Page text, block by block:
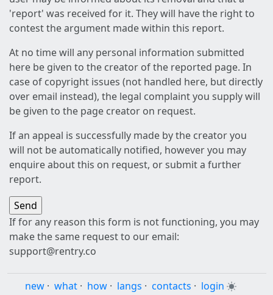
'report' was received for it. They will have the right to
contest the argument made within this report.
At no time will any personal information submitted
here be given to the creator of the reported page. In
case of copyright issues (not handled here, but directly
over email instead), the legal complaint you supply will
be given to the page creator on request.
If an appeal is successfully made by the creator you
will not be automatically notified, however you may
enquire about this on request, or submit a further
report.
If for any reason this form is not functioning, you may
make the same request to our email:
support@rentry.co
new · what · how · langs · contacts · login